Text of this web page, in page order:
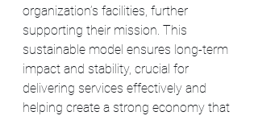
organization’s facilities, further
supporting their mission. This
sustainable model ensures long-term
impact and stability, crucial for
delivering services effectively and
helping create a strong economy that